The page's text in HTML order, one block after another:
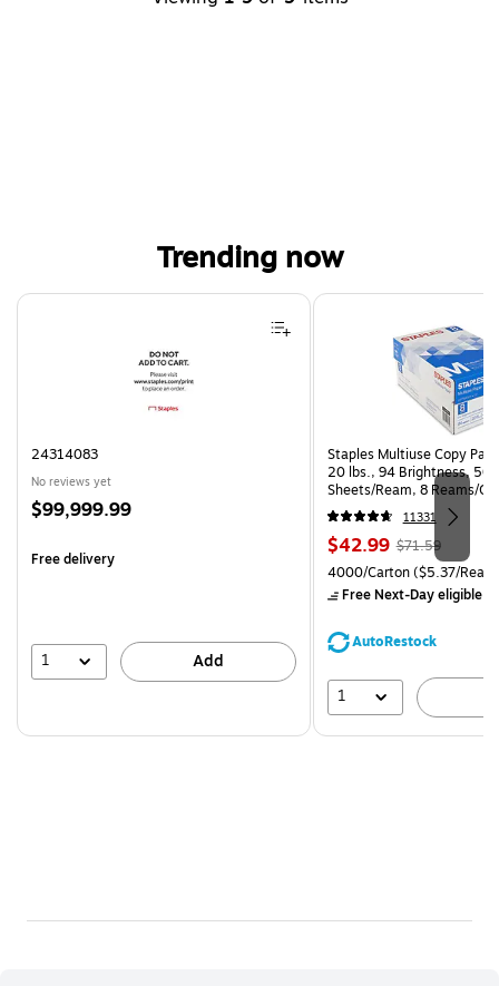
Trending now
Page 1 of 4
24314083
No reviews yet
Price
$99,999.99
Free delivery
1 Add
Staples Multiuse Copy
20 lbs., 94 Brightness, 500
Sheets/Ream, 8 Reams/
CC)
11331
Price
is
$42.99, Regular
price was
$71.59,
save
$71.59
Unit of measure 4000/
4000/Carton($5.37/
Free Next-Day eligible
AutoRestock
1